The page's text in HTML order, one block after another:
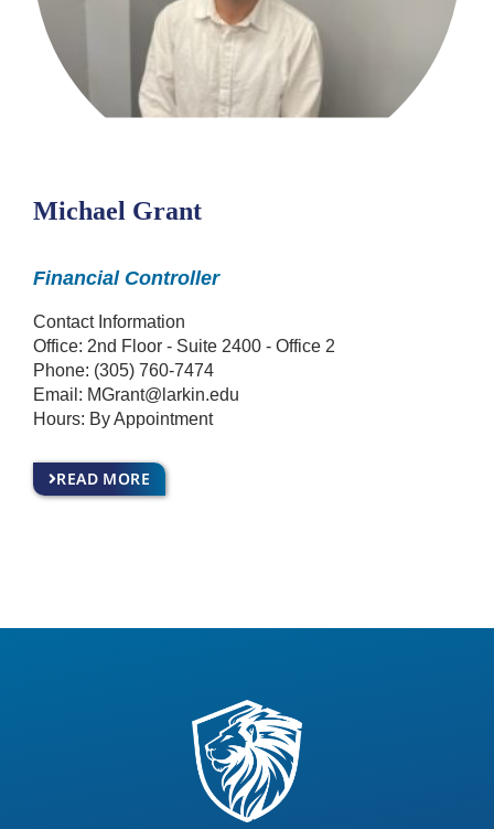
Michael Grant
Financial Controller
Contact Information
Office: 2nd Floor - Suite 2400 - Office 2
Phone: (305) 760-7474
Email: MGrant@larkin.edu
Hours: By Appointment
READ MORE